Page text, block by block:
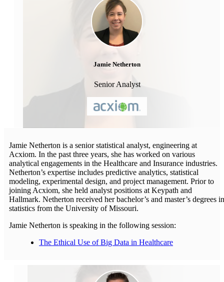
Jamie Netherton
Senior Analyst
Jamie Netherton is a senior statistical analyst, engineering at
Acxiom. In the past three years, she has worked on various
analytical engagements in the Healthcare and Insurance industries.
Netherton’s expertise includes predictive analytics, statistical
modeling, experimental design, and project management. Prior to
joining Acxiom, she held analyst positions at Keypath and
Hallmark. Netherton received her bachelor’s and master’s degrees in
statistics from the University of Missouri.
Jamie Netherton is speaking in the following session:
The Ethical Use of Big Data in Healthcare